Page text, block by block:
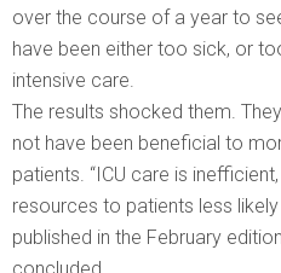
over the course of a year to
have been either too sick, or
intensive care.
The results shocked them.
not have been beneficial to
patients. “ICU care is
resources to patients less likely
published in the February